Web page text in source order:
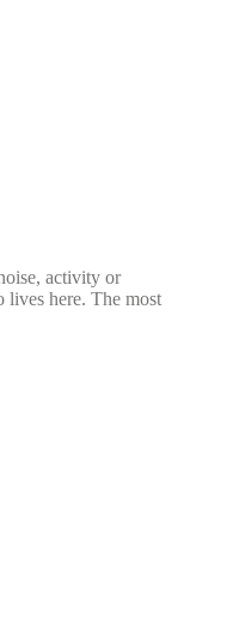
activity or
lives here. The most